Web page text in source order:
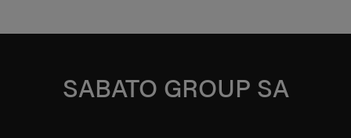
SABATO GROUP SA